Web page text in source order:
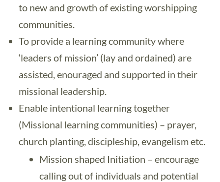
to new and growth of existing worshipping
communities.
To provide a learning community where
‘leaders of mission’ (lay and ordained) are
assisted, enouraged and supported in their
missional leadership.
Enable intentional learning together
(Missional learning communities) – prayer,
church planting, discipleship, evangelism etc.
Mission shaped Initiation – encourage
calling out of individuals and potential